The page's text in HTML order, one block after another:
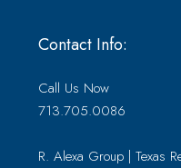
Contact Info:
Call Us Now
713.705.0086
R. Alexa Group | Texas